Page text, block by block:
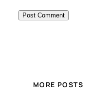
MORE POSTS